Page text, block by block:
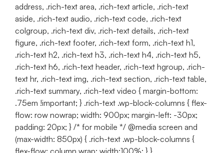
address, .rich-text area, .rich-text article, .rich-text
aside, .rich-text audio, .rich-text code, .rich-text
colgroup, .rich-text div, .rich-text details, .rich-text
figure, .rich-text footer, .rich-text form, .rich-text h1,
.rich-text h2, .rich-text h3, .rich-text h4, .rich-text h5,
.rich-text h6, .rich-text header, .rich-text hgroup, .rich-
text hr, .rich-text img, .rich-text section, .rich-text table,
.rich-text summary, .rich-text video { margin-bottom:
.75em !important; } .rich-text .wp-block-columns { flex-
flow: row nowrap; width: 900px; margin-left: -30px;
padding: 20px; } /* for mobile */ @media screen and
(max-width: 850px) { .rich-text .wp-block-columns {
flex-flow: column wrap; width:100%; } }